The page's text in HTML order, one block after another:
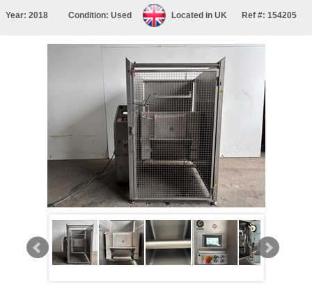
Year: 2018 Condition: Used Located in UK Ref #: 154205